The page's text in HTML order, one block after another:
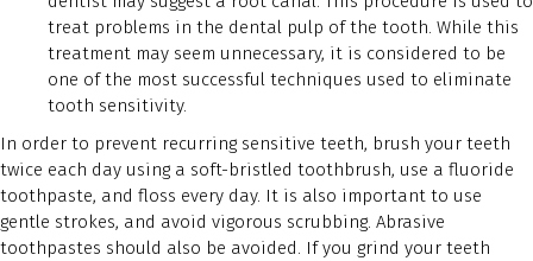
treat problems in the dental pulp of the tooth. While this
treatment may seem unnecessary, it is considered to be
one of the most successful techniques used to eliminate
tooth sensitivity.
In order to prevent recurring sensitive teeth, brush your teeth
twice each day using a soft-bristled toothbrush, use a fluoride
toothpaste, and floss every day. It is also important to use
gentle strokes, and avoid vigorous scrubbing. Abrasive
toothpastes should also be avoided. If you grind your teeth